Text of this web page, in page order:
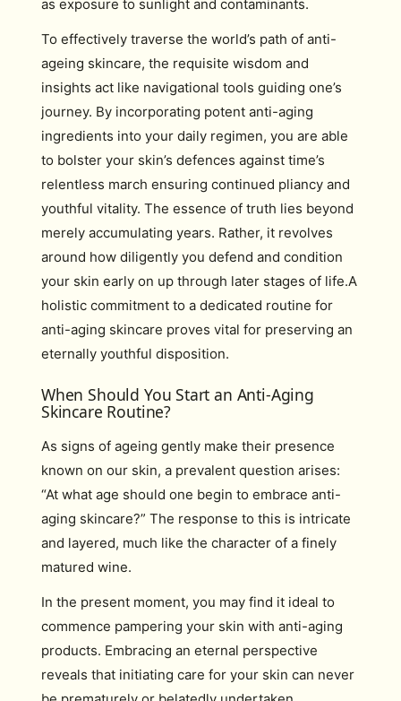
as exposure to sunlight and contaminants.
To effectively traverse the world’s path of anti-
ageing skincare, the requisite wisdom and
insights act like navigational tools guiding one’s
journey. By incorporating potent anti-aging
ingredients into your daily regimen, you are able
to bolster your skin’s defences against time’s
relentless march ensuring continued pliancy and
youthful vitality. The essence of truth lies beyond
merely accumulating years. Rather, it revolves
around how diligently you defend and condition
your skin early on up through later stages of life.A
holistic commitment to a dedicated routine for
anti-aging skincare proves vital for preserving an
eternally youthful disposition.
When Should You Start an Anti-Aging
Skincare Routine?
As signs of ageing gently make their presence
known on our skin, a prevalent question arises:
“At what age should one begin to embrace anti-
aging skincare?” The response to this is intricate
and layered, much like the character of a finely
matured wine.
In the present moment, you may find it ideal to
commence pampering your skin with anti-aging
products. Embracing an eternal perspective
reveals that initiating care for your skin can never